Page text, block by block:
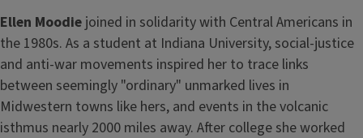
Ellen Moodie joined in solidarity with Central Americans in
the 1980s. As a student at Indiana University, social-justice
and anti-war movements inspired her to trace links
between seemingly "ordinary" unmarked lives in
Midwestern towns like hers, and events in the volcanic
isthmus nearly 2000 miles away. After college she worked